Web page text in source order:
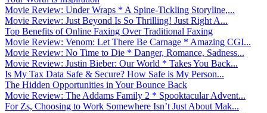
Movie Review: Under Wraps * A Spine-Tickling Storyline,...
Movie Review: Just Beyond Is So Thrilling! Just Right A...
Top Benefits of Online Faxing Over Traditional Faxing
Movie Review: Venom: Let There Be Carnage * Amazing CGI...
Movie Review: No Time to Die * Danger, Romance, Sadness...
Movie Review: Justin Bieber: Our World * Takes You Back...
Is My Tax Data Safe & Secure? How Safe is My Person...
The Hidden Opportunities in Your Bounce Back
Movie Review: The Addams Family 2 * Spooktacular Advent...
For Zs, Choosing to Work Somewhere Isn’t Just About Mak...